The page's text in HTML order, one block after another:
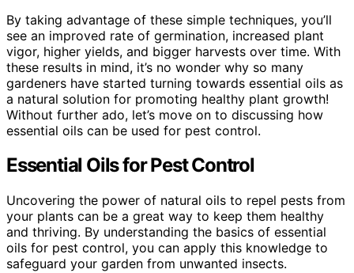
By taking advantage of these simple techniques, you’ll
see an improved rate of germination, increased plant
vigor, higher yields, and bigger harvests over time. With
these results in mind, it’s no wonder why so many
gardeners have started turning towards essential oils as
a natural solution for promoting healthy plant growth!
Without further ado, let’s move on to discussing how
essential oils can be used for pest control.
Essential Oils for Pest Control
Uncovering the power of natural oils to repel pests from
your plants can be a great way to keep them healthy
and thriving. By understanding the basics of essential
oils for pest control, you can apply this knowledge to
safeguard your garden from unwanted insects.